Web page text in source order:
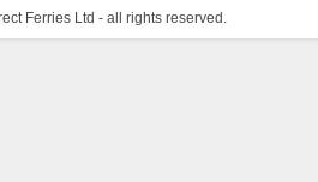
Ferries Ltd - all rights reserved.